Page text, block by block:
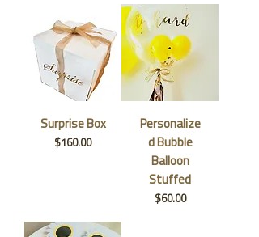
Surprise Box
Price
$160.00
Personalize
d Bubble
Balloon
Stuffed
Price
$60.00